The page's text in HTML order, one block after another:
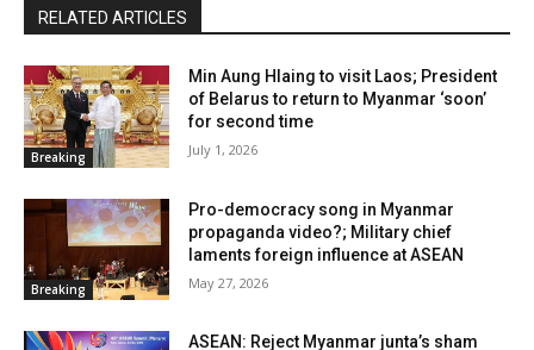
RELATED ARTICLES
Breaking
Min Aung Hlaing to visit Laos; President
of Belarus to return to Myanmar ‘soon’
for second time
July 1, 2026
Breaking
Pro-democracy song in Myanmar
propaganda video?; Military chief
laments foreign influence at ASEAN
May 27, 2026
ASEAN: Reject Myanmar junta’s sham